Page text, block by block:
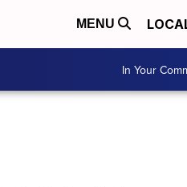
MENU
In Your